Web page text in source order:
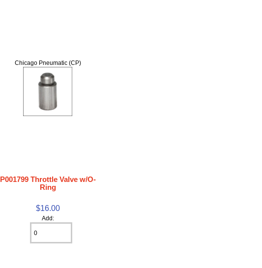
Chicago Pneumatic (CP)
P001799 Throttle Valve w/O-
Ring
$16.00
Add: